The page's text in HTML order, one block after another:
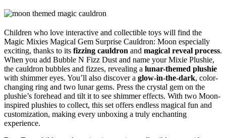
Children who love interactive and collectible toys will find the
Magic Mixies Magical Gem Surprise Cauldron: Moon especially
exciting, thanks to its fizzing cauldron and magical reveal process.
When you add Bubble N Fizz Dust and name your Mixie Plushie,
the cauldron bubbles and fizzes, revealing a lunar-themed plushie
with shimmer eyes. You’ll also discover a glow-in-the-dark, color-
changing ring and two lunar gems. Press the crystal gem on the
plushie’s forehead and tilt it to see shimmer effects. With two Moon-
inspired plushies to collect, this set offers endless magical fun and
customization, making every unboxing a truly enchanting
experience.